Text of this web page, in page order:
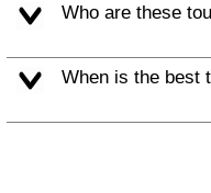
Who are these
When is the